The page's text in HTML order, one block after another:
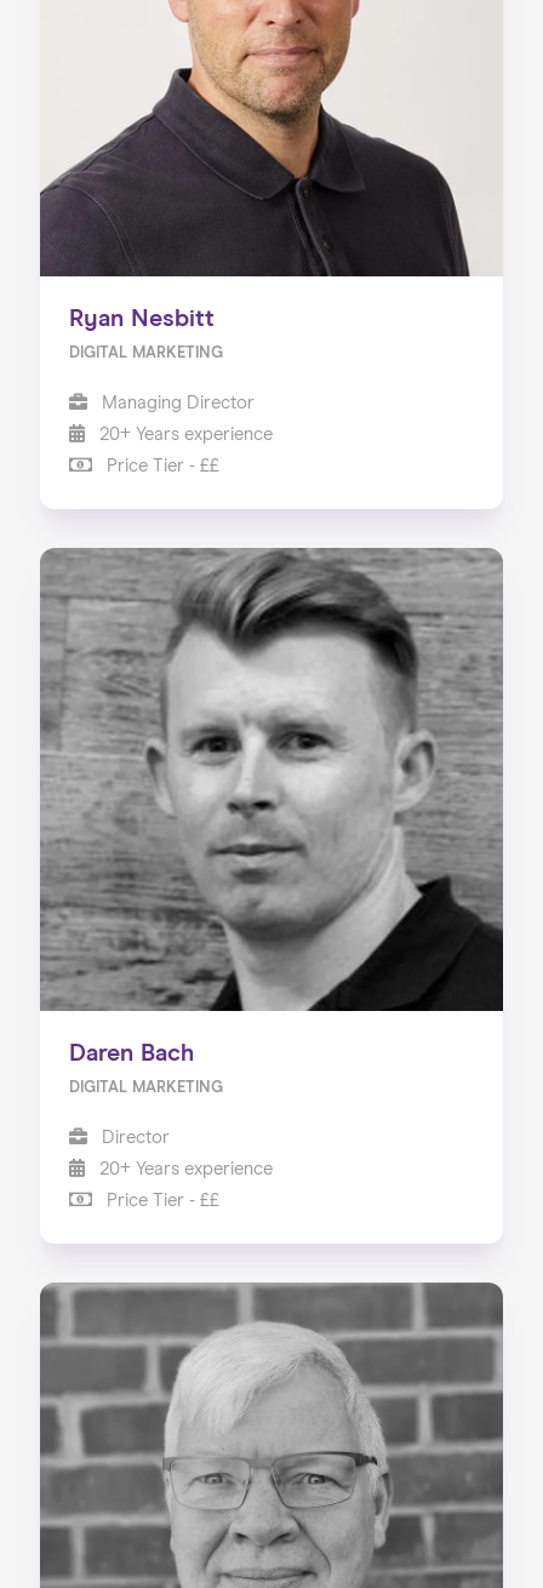
Ryan Nesbitt
DIGITAL MARKETING
Managing Director
20+ Years experience
Price Tier - ££
Daren Bach
DIGITAL MARKETING
Director
20+ Years experience
Price Tier - ££